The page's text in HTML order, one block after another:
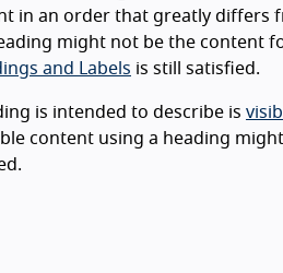
in an order that greatly differs
might not be the content
and Labels is still satisfied.
is intended to describe is
content using a heading